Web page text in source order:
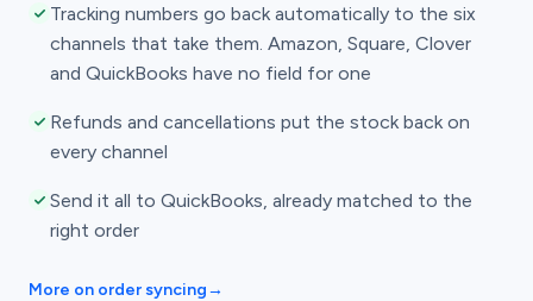
Tracking numbers go back automatically to the six
channels that take them. Amazon, Square, Clover
and QuickBooks have no field for one
Refunds and cancellations put the stock back on
every channel
Send it all to QuickBooks, already matched to the
right order
More on order syncing→